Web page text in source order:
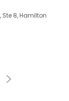
Ste 8, Hamilton